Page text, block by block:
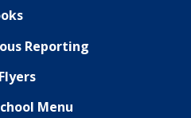
Reporting
Flyers
Menu